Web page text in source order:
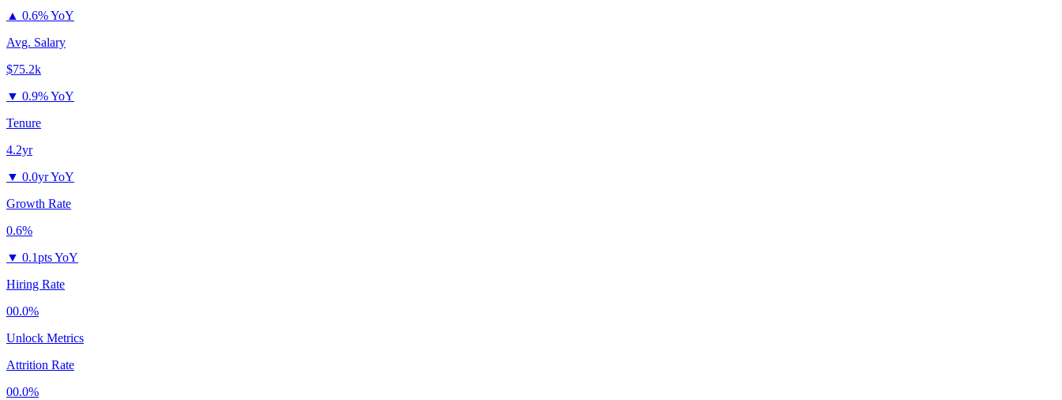
▲ 0.6% YoY
Avg. Salary
$75.2k
▼ 0.9% YoY
Tenure
4.2yr
▼ 0.0yr YoY
Growth Rate
0.6%
▼ 0.1pts YoY
Hiring Rate
00.0%
Unlock Metrics
Attrition Rate
00.0%